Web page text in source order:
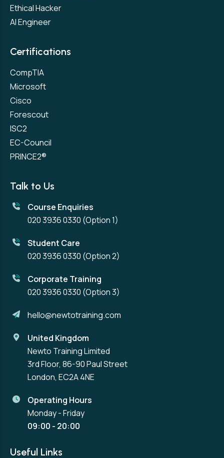
Ethical Hacker
AI Engineer
Certifications
CompTIA
Microsoft
Cisco
Forescout
ISC2
EC-Council
PRINCE2®
Talk to Us
Course Enquiries
020 3936 0330 (Option 1)
Student Care
020 3936 0330 (Option 2)
Corporate Training
020 3936 0330 (Option 3)
hello@newtotraining.com
United Kingdom
Newto Training Limited
3rd Floor, 86-90 Paul Street
London, EC2A 4NE
Operating Hours
Monday - Friday
09:00 - 20:00
Useful Links